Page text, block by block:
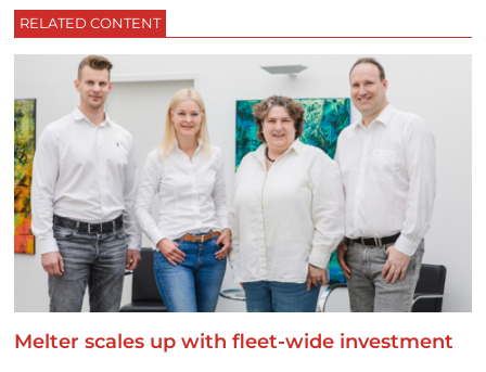
RELATED CONTENT
Melter scales up with fleet-wide investment